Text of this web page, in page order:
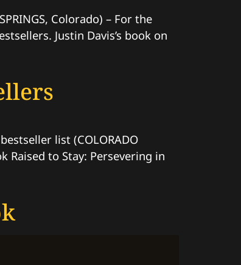
Colorado) – For the
Justin Davis’s book on
list (COLORADO
Raised to Stay: Persevering in